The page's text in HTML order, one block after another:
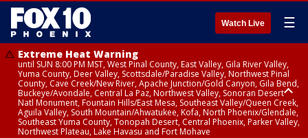
Watch Live ☰
Extreme Heat Warning
until SUN 8:00 PM MST, West Pinal County, East Valley, Gila River Valley,
Yuma County, Deer Valley, Scottsdale/Paradise Valley, Northwest Pinal
County, Cave Creek/New River, Apache Junction/Gold Canyon, Gila Bend,
Buckeye/Avondale, Central La Paz, Northwest Valley, Sonoran Desert
Natl Monument, Fountain Hills/East Mesa, Southeast Valley/Queen Creek,
Aguila Valley, South Mountain/Ahwatukee, Kofa, North Phoenix/Glendale,
Southeast Yuma County, Tonopah Desert, Central Phoenix, Parker Valley,
Northwest Plateau, Lake Havasu and Fort Mohave